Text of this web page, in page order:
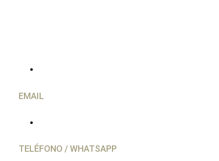
EMAIL
TELÉFONO / WHATSAPP